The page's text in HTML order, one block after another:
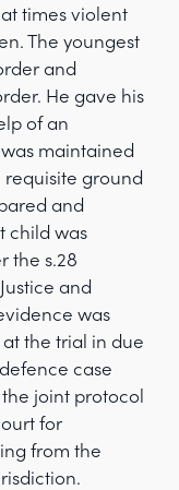
times violent
The youngest
and
He gave his
of an
maintained
ground
and
child was
the s.28
and
was
the trial in due
case
joint protocol
for
from the